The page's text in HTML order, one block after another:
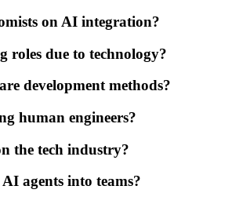
on AI integration?
roles due to technology?
development methods?
human engineers?
the tech industry?
agents into teams?